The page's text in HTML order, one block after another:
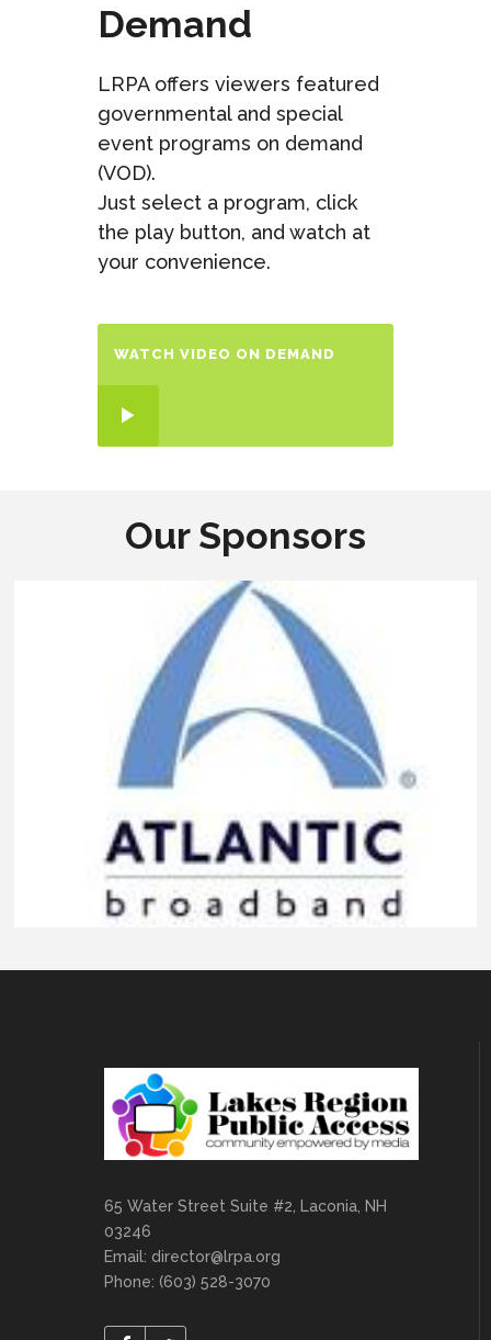
Demand
LRPA offers viewers featured
governmental and special
event programs on demand
(VOD).
Just select a program, click
the play button, and watch at
your convenience.
WATCH VIDEO ON DEMAND
Our Sponsors
65 Water Street Suite #2, Laconia, NH
03246
Email: director@lrpa.org
Phone: (603) 528-3070